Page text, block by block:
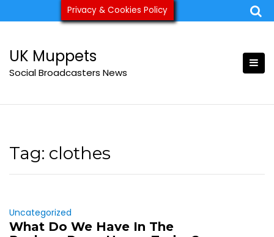
to
ukmuppets@pm.me
UK Muppets
Social Broadcasters News
Tag: clothes
Uncategorized
What Do We Have In The
Privacy & Cookies Policy